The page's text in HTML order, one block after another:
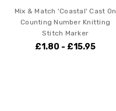
Mix & Match 'Coastal' Cast On
Counting Number Knitting
Stitch Marker
£1.80 - £15.95